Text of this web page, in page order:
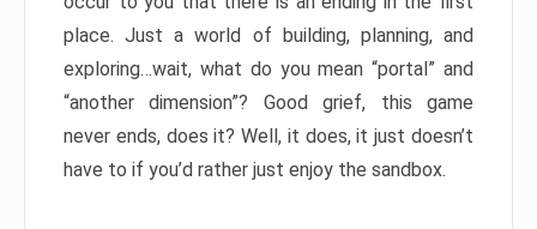
place. Just a world of building, planning, and
exploring…wait, what do you mean “portal” and
“another dimension”? Good grief, this game
never ends, does it? Well, it does, it just doesn’t
have to if you’d rather just enjoy the sandbox.